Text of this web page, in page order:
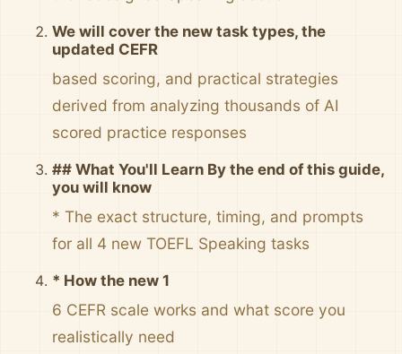
We will cover the new task types, the
updated CEFR
based scoring, and practical strategies
derived from analyzing thousands of AI
scored practice responses
## What You'll Learn By the end of this guide,
you will know
* The exact structure, timing, and prompts
for all 4 new TOEFL Speaking tasks
* How the new 1
6 CEFR scale works and what score you
realistically need